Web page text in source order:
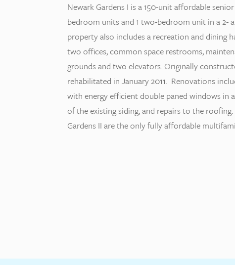
Newark Gardens I is a 150-unit affordable
bedroom units and 1 two-bedroom unit in a 2-
property also includes a recreation and dining
two offices, common space restrooms,
grounds and two elevators. Originally
rehabilitated in January 2011. Renovations
with energy efficient double paned windows in
of the existing siding, and repairs to the
Gardens II are the only fully affordable